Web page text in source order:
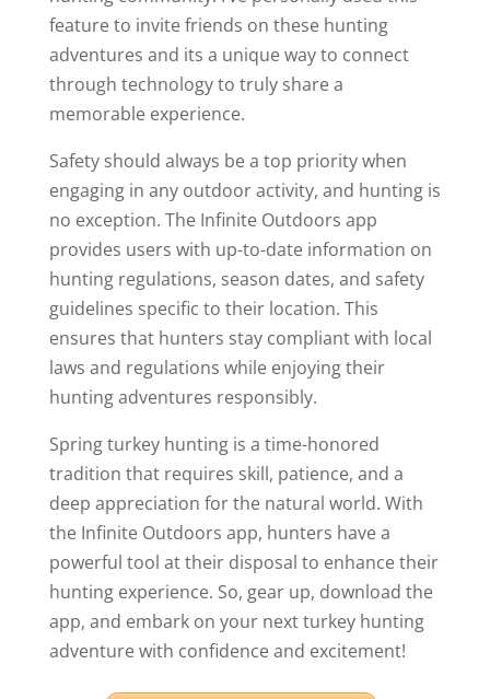
feature to invite friends on these hunting
adventures and its a unique way to connect
through technology to truly share a
memorable experience.
Safety should always be a top priority when
engaging in any outdoor activity, and hunting is
no exception. The Infinite Outdoors app
provides users with up-to-date information on
hunting regulations, season dates, and safety
guidelines specific to their location. This
ensures that hunters stay compliant with local
laws and regulations while enjoying their
hunting adventures responsibly.
Spring turkey hunting is a time-honored
tradition that requires skill, patience, and a
deep appreciation for the natural world. With
the Infinite Outdoors app, hunters have a
powerful tool at their disposal to enhance their
hunting experience. So, gear up, download the
app, and embark on your next turkey hunting
adventure with confidence and excitement!